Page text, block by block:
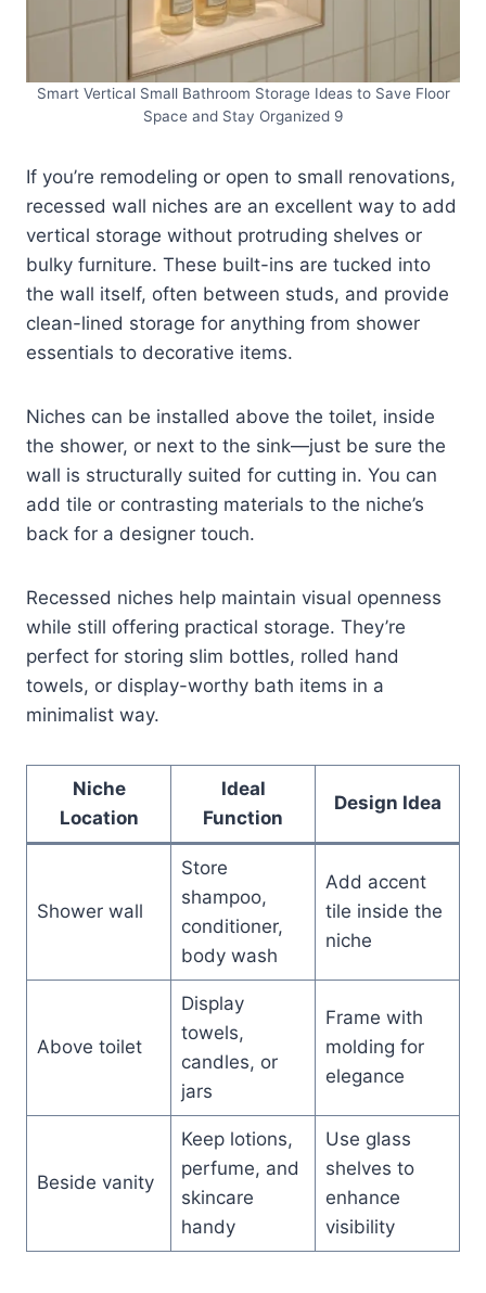
Smart Vertical Small Bathroom Storage Ideas to Save Floor
Space and Stay Organized 9
If you’re remodeling or open to small renovations,
recessed wall niches are an excellent way to add
vertical storage without protruding shelves or
bulky furniture. These built-ins are tucked into
the wall itself, often between studs, and provide
clean-lined storage for anything from shower
essentials to decorative items.
Niches can be installed above the toilet, inside
the shower, or next to the sink—just be sure the
wall is structurally suited for cutting in. You can
add tile or contrasting materials to the niche’s
back for a designer touch.
Recessed niches help maintain visual openness
while still offering practical storage. They’re
perfect for storing slim bottles, rolled hand
towels, or display-worthy bath items in a
minimalist way.
Niche
Location
Ideal
Function
Design Idea
Shower wall
Store
shampoo,
conditioner,
body wash
Add accent
tile inside the
niche
Above toilet
Display
towels,
candles, or
jars
Frame with
molding for
elegance
Beside vanity
Keep lotions,
perfume, and
skincare
handy
Use glass
shelves to
enhance
visibility